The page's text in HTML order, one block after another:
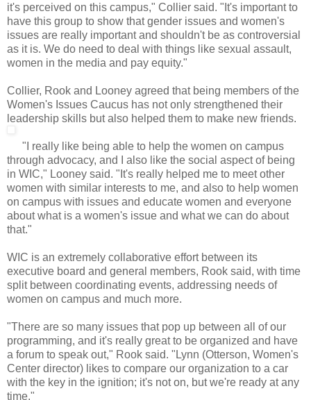
it's perceived on this campus," Collier said. "It's important to
have this group to show that gender issues and women's
issues are really important and shouldn't be as controversial
as it is. We do need to deal with things like sexual assault,
women in the media and pay equity."
Collier, Rook and Looney agreed that being members of the
Women's Issues Caucus has not only strengthened their
leadership skills but also helped them to make new friends.
"I really like being able to help the women on campus
through advocacy, and I also like the social aspect of being
in WIC," Looney said. "It's really helped me to meet other
women with similar interests to me, and also to help women
on campus with issues and educate women and everyone
about what is a women's issue and what we can do about
that."
WIC is an extremely collaborative effort between its
executive board and general members, Rook said, with time
split between coordinating events, addressing needs of
women on campus and much more.
"There are so many issues that pop up between all of our
programming, and it's really great to be organized and have
a forum to speak out," Rook said. "Lynn (Otterson, Women's
Center director) likes to compare our organization to a car
with the key in the ignition; it's not on, but we're ready at any
time."